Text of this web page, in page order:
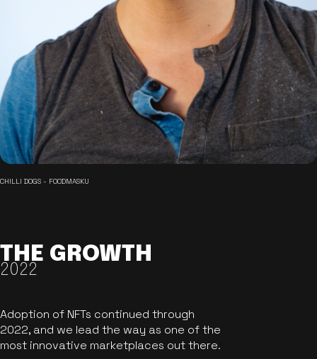
CHILLI DOGS - FOODMASKU
THE GROWTH
2022
Adoption of NFTs continued through
2022, and we lead the way as one of the
most innovative marketplaces out there.